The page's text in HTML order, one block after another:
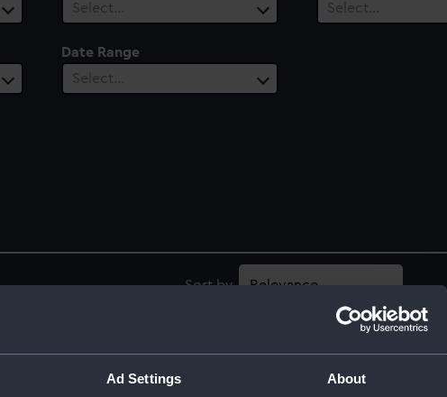
Ad Settings About
Select…
Select…
Date Range
Select…
Sort by
Sword carrying bag